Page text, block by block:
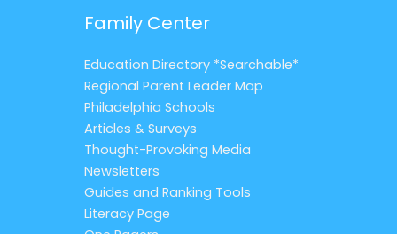
Family Center
Education Directory *Searchable*
Regional Parent Leader Map
Philadelphia Schools
Articles & Surveys
Thought-Provoking Media
Newsletters
Guides and Ranking Tools
Literacy Page